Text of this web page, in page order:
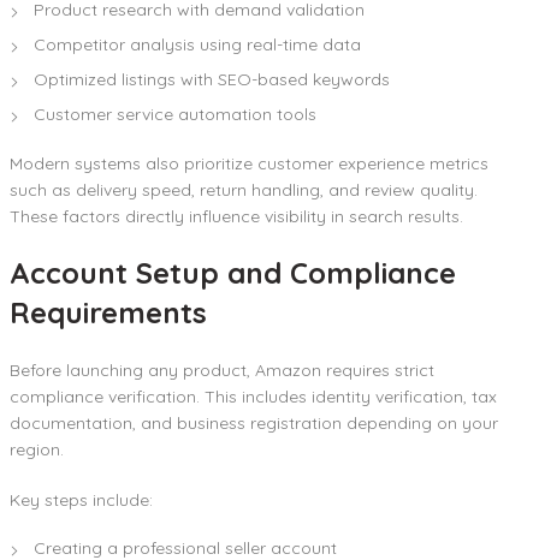
Product research with demand validation
Competitor analysis using real-time data
Optimized listings with SEO-based keywords
Customer service automation tools
Modern systems also prioritize customer experience metrics
such as delivery speed, return handling, and review quality.
These factors directly influence visibility in search results.
Account Setup and Compliance
Requirements
Before launching any product, Amazon requires strict
compliance verification. This includes identity verification, tax
documentation, and business registration depending on your
region.
Key steps include:
Creating a professional seller account